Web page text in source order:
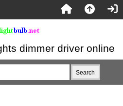
dimmer driver online